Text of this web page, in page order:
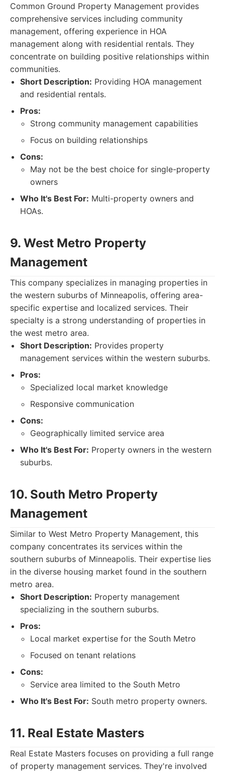
Common Ground Property Management provides
comprehensive services including community
management, offering experience in HOA
management along with residential rentals. They
concentrate on building positive relationships within
communities.
Short Description: Providing HOA management
and residential rentals.
Pros:
Strong community management capabilities
Focus on building relationships
Cons:
May not be the best choice for single-property
owners
Who It's Best For: Multi-property owners and
HOAs.
9. West Metro Property
Management
This company specializes in managing properties in
the western suburbs of Minneapolis, offering area-
specific expertise and localized services. Their
specialty is a strong understanding of properties in
the west metro area.
Short Description: Provides property
management services within the western suburbs.
Pros:
Specialized local market knowledge
Responsive communication
Cons:
Geographically limited service area
Who It's Best For: Property owners in the western
suburbs.
10. South Metro Property
Management
Similar to West Metro Property Management, this
company concentrates its services within the
southern suburbs of Minneapolis. Their expertise lies
in the diverse housing market found in the southern
metro area.
Short Description: Property management
specializing in the southern suburbs.
Pros:
Local market expertise for the South Metro
Focused on tenant relations
Cons:
Service area limited to the South Metro
Who It's Best For: South metro property owners.
11. Real Estate Masters
Real Estate Masters focuses on providing a full range
of property management services. They're involved